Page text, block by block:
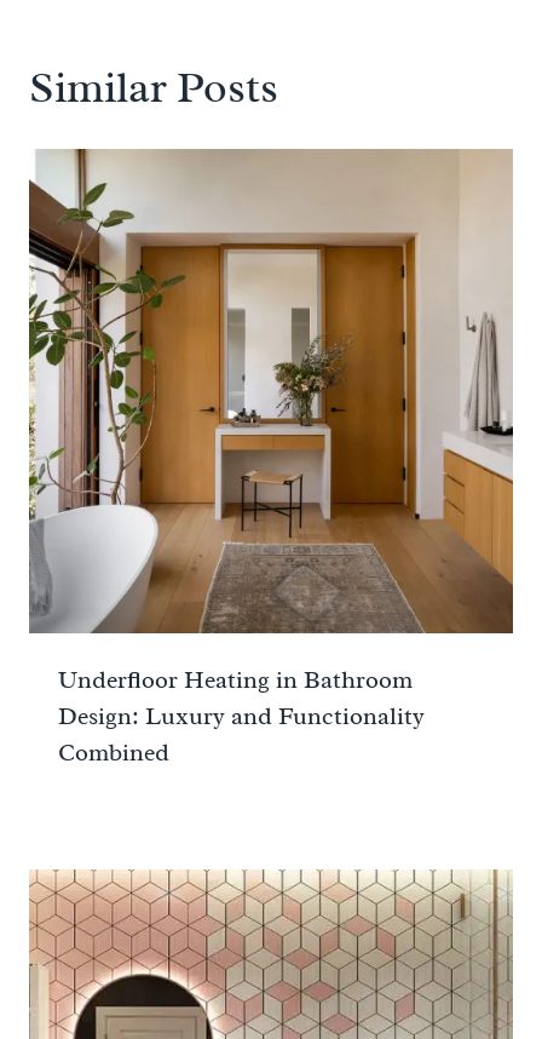
Similar Posts
Underfloor Heating in Bathroom
Design: Luxury and Functionality
Combined